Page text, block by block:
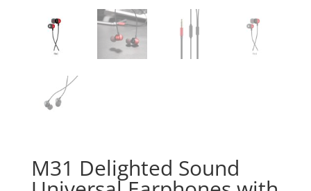
M31 Delighted Sound